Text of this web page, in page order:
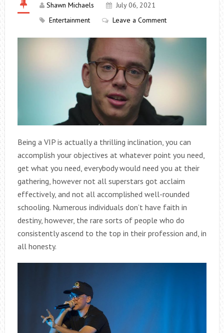
Shawn Michaels
July 06, 2021
Entertainment
Leave a Comment
Being a VIP is actually a thrilling inclination, you can
accomplish your objectives at whatever point you need,
get what you need, everybody would need you at their
gathering, however not all superstars got acclaim
effectively, and not all accomplished well-rounded
schooling. Numerous individuals don’t have faith in
destiny, however, the rare sorts of people who do
consistently ascend to the top in their profession and, in
all honesty.